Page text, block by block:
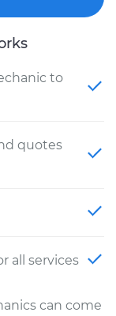
to
quotes
all services
can come